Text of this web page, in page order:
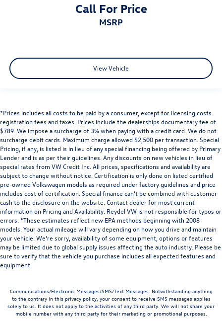
Call For Price
MSRP
View Vehicle
*Prices includes all costs to be paid by a consumer, except for licensing costs
registration fees and taxes. Prices include the dealerships documentary fee of
$789. We impose a surcharge of 3% when paying with a credit card. We do not
surcharge debit cards. Maximum charge allowed $2,500 per transaction. Special
Pricing, if any, is listed is in lieu of any special financing being offered by Primary
Lender and is as per their guidelines. Any discounts on new vehicles in lieu of
special rates from VW Credit Inc. All prices, specifications and availability are
subject to change without notice. Certification is only done on listed certified
pre-owned Volkswagen models as required under factory guidelines and price
includes cost of certification. Special finance can’t be combined with customer
cash to the disclosure on the website. Contact dealer for most current
information on Pricing and Availability. Reydel VW is not responsible for typos or
errors. *These estimates reflect new EPA methods beginning with 2008
models. Your actual mileage will vary depending on how you drive and maintain
your vehicle. We’re sorry, availability of some equipment, options or features
may be limited due to global supply issues affecting the auto industry. Please be
sure to verify that the vehicle you purchase includes all expected features and
equipment.
Communications/Electronic Messages/SMS/Text Messages: Notwithstanding anything
to the contrary in this privacy policy, your consent to receive SMS messages applies
solely to us. It does not apply to the activities of any third party. We will not share your
mobile number with any third party for their marketing or promotional purposes.